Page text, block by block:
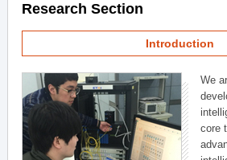
Research Section
Introduction
We
core